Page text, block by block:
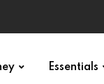
Essentials